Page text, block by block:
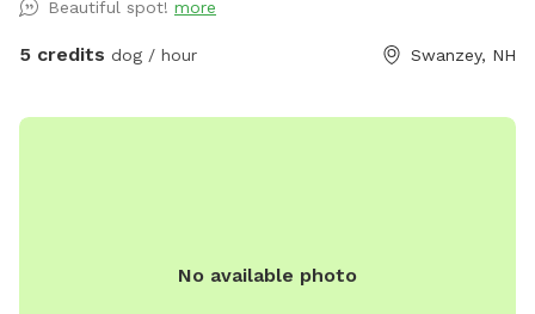
Beautiful spot! more
5 credits dog / hour Swanzey, NH
No available photo